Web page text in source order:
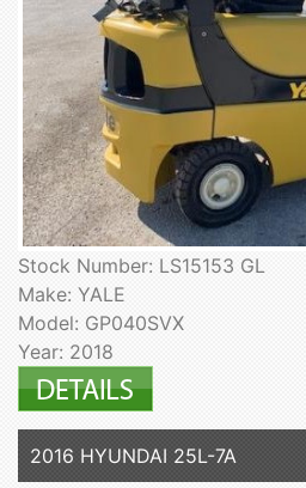
Stock Number: LS15153 GL
Make: YALE
Model: GP040SVX
Year: 2018
2016 HYUNDAI 25L-7A